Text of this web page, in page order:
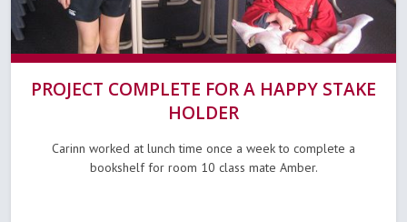
PROJECT COMPLETE FOR A HAPPY STAKE
HOLDER
Carinn worked at lunch time once a week to complete a
bookshelf for room 10 class mate Amber.